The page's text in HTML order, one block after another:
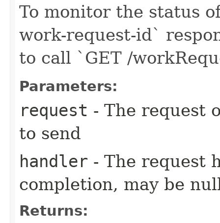
To monitor the status
work-request-id`
to call `GET /
Parameters:
request - The request
to send
handler - The request
completion, may be
Returns: